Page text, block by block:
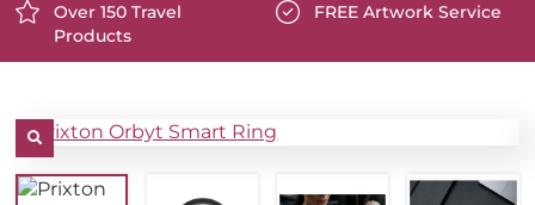
content/uploads/2025/06/delivery-
icon-
white.svg
content/uploads/2025/06/
white.svg
https://www.ttp2000.com/wp-
content/uploads/2025/06/star-
white.svg
Over 150 Travel
Products
content/uploads/2025/06/
FREE Artwork Service